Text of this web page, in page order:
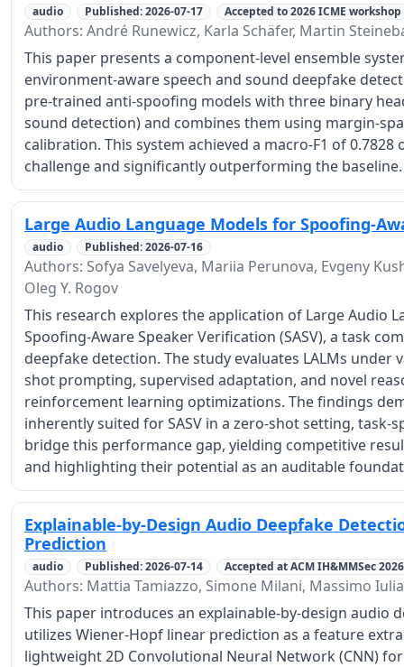
audio Published: 2026-07-17 Accepted to 2026 ICME workshop
Authors: André Runewicz, Karla Schäfer, Martin
This paper presents a component-level ensemble
environment-aware speech and sound deepfake
pre-trained anti-spoofing models with three binary
sound detection) and combines them using margin-
calibration. This system achieved a macro-F1 of
challenge and significantly outperforming the baseline.
Large Audio Language Models for Spoofing-
audio Published: 2026-07-16
Authors: Sofya Savelyeva, Mariia Perunova, Evgeny
Oleg Y. Rogov
This research explores the application of Large Audio
Spoofing-Aware Speaker Verification (SASV), a task
deepfake detection. The study evaluates LALMs
shot prompting, supervised adaptation, and novel
reinforcement learning optimizations. The findings
inherently suited for SASV in a zero-shot setting, task-
bridge this performance gap, yielding competitive
and highlighting their potential as an auditable
Explainable-by-Design Audio Deepfake
Prediction
audio Published: 2026-07-14 Accepted at ACM IH&MMSec 2026
Authors: Mattia Tamiazzo, Simone Milani, Massimo
This paper introduces an explainable-by-design audio
utilizes Wiener-Hopf linear prediction as a feature
lightweight 2D Convolutional Neural Network (CNN)